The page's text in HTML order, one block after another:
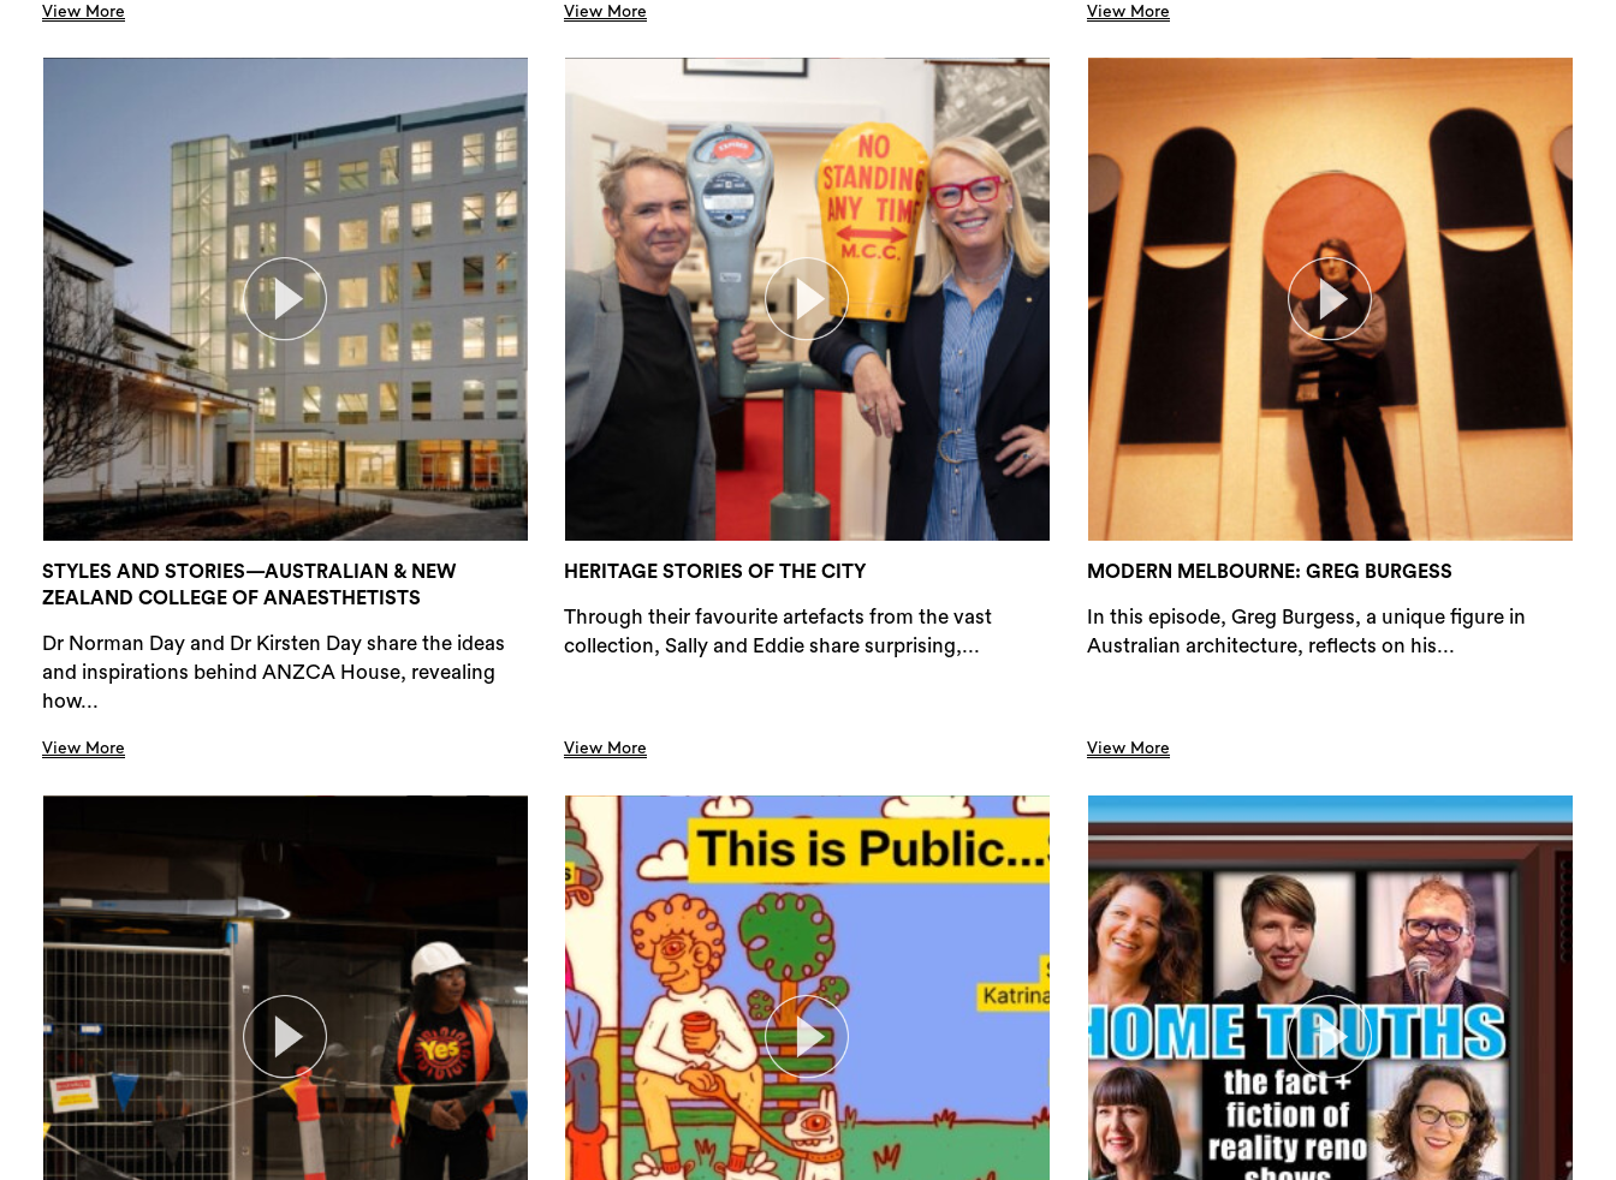
View More View More View More
STYLES AND STORIES—AUSTRALIAN & NEW
ZEALAND COLLEGE OF ANAESTHETISTS
Dr Norman Day and Dr Kirsten Day share the ideas
and inspirations behind ANZCA House, revealing
how...
View More
HERITAGE STORIES OF THE CITY
Through their favourite artefacts from the vast
collection, Sally and Eddie share surprising,...
View More
MODERN MELBOURNE: GREG BURGESS
In this episode, Greg Burgess, a unique figure in
Australian architecture, reflects on his...
View More
Search